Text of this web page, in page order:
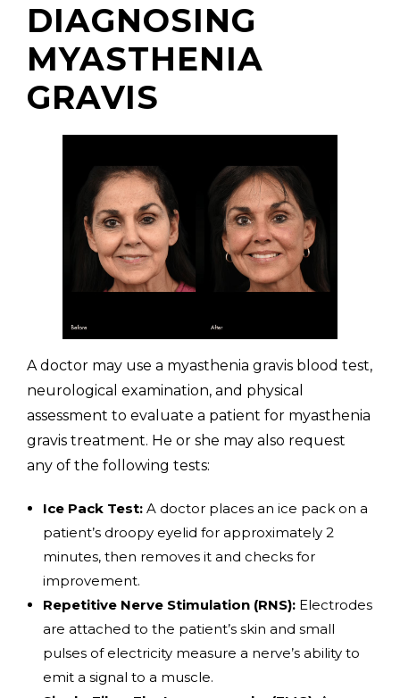
DIAGNOSING
MYASTHENIA
GRAVIS
A doctor may use a myasthenia gravis blood test,
neurological examination, and physical
assessment to evaluate a patient for myasthenia
gravis treatment. He or she may also request
any of the following tests:
Ice Pack Test:A doctor places an ice pack on a
patient’s droopy eyelid for approximately 2
minutes, then removes it and checks for
improvement.
Repetitive Nerve Stimulation (RNS):Electrodes
are attached to the patient’s skin and small
pulses of electricity measure a nerve’s ability to
emit a signal to a muscle.